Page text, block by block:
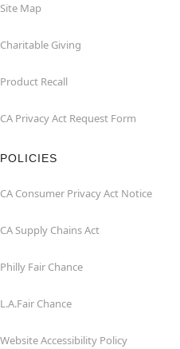
Site Map
Charitable Giving
Product Recall
CA Privacy Act Request Form
POLICIES
CA Consumer Privacy Act Notice
CA Supply Chains Act
Philly Fair Chance
L.A.Fair Chance
Website Accessibility Policy